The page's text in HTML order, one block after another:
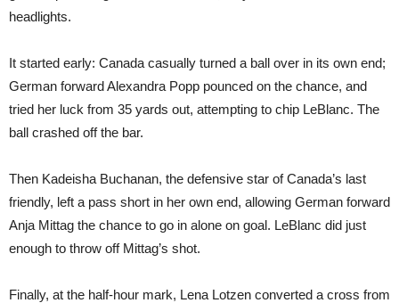
headlights.
It started early: Canada casually turned a ball over in its own end;
German forward Alexandra Popp pounced on the chance, and
tried her luck from 35 yards out, attempting to chip LeBlanc. The
ball crashed off the bar.
Then Kadeisha Buchanan, the defensive star of Canada’s last
friendly, left a pass short in her own end, allowing German forward
Anja Mittag the chance to go in alone on goal. LeBlanc did just
enough to throw off Mittag’s shot.
Finally, at the half-hour mark, Lena Lotzen converted a cross from